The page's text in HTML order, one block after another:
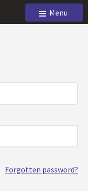
Menu
Forgotten password?